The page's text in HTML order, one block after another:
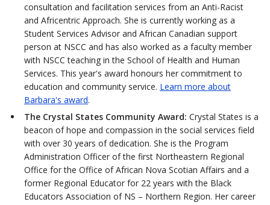
consultation and facilitation services from an Anti-Racist
and Africentric Approach. She is currently working as a
Student Services Advisor and African Canadian support
person at NSCC and has also worked as a faculty member
with NSCC teaching in the School of Health and Human
Services. This year's award honours her commitment to
education and community service. Learn more about
Barbara's award.
The Crystal States Community Award: Crystal States is a
beacon of hope and compassion in the social services field
with over 30 years of dedication. She is the Program
Administration Officer of the first Northeastern Regional
Office for the Office of African Nova Scotian Affairs and a
former Regional Educator for 22 years with the Black
Educators Association of NS – Northern Region. Her career